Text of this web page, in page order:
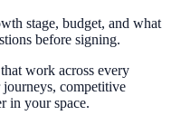
stage, budget, and what
before signing.
work across every
journeys, competitive
in your space.